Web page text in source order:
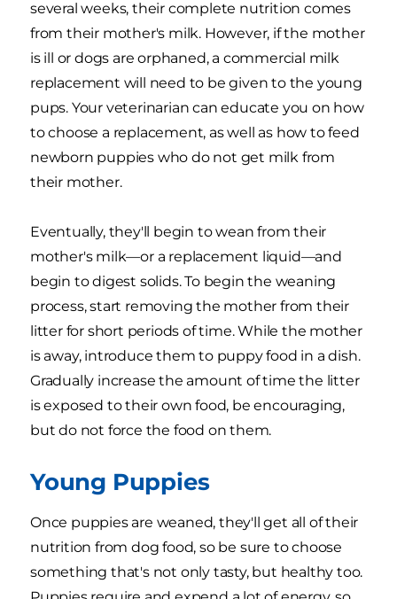
several weeks, their complete nutrition comes
from their mother's milk. However, if the mother
is ill or dogs are orphaned, a commercial milk
replacement will need to be given to the young
pups. Your veterinarian can educate you on how
to choose a replacement, as well as how to feed
newborn puppies who do not get milk from
their mother.
Eventually, they'll begin to wean from their
mother's milk—or a replacement liquid—and
begin to digest solids. To begin the weaning
process, start removing the mother from their
litter for short periods of time. While the mother
is away, introduce them to puppy food in a dish.
Gradually increase the amount of time the litter
is exposed to their own food, be encouraging,
but do not force the food on them.
Young Puppies
Once puppies are weaned, they'll get all of their
nutrition from dog food, so be sure to choose
something that's not only tasty, but healthy too.